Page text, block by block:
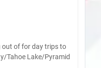
out of for day trips to
Tahoe Lake/Pyramid